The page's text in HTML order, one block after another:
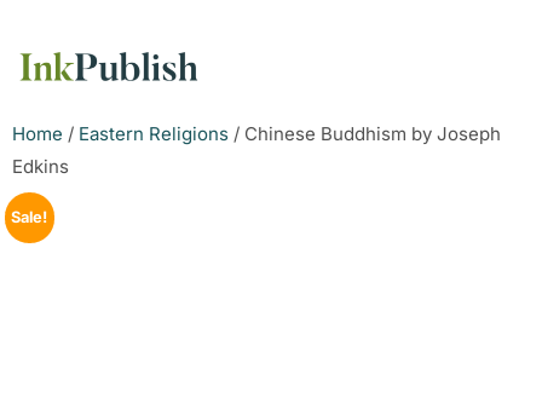
Home / Eastern Religions / Chinese Buddhism by Joseph
Edkins
Sale!